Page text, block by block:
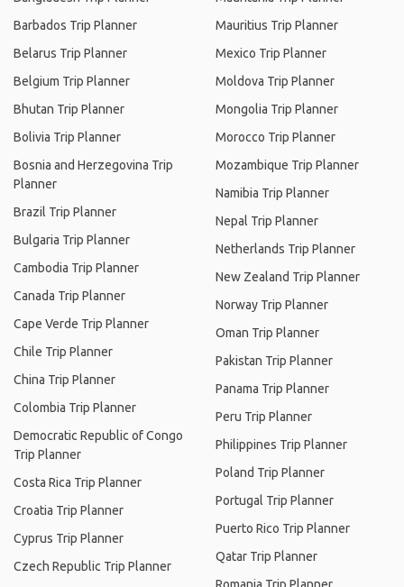
Barbados Trip Planner
Belarus Trip Planner
Belgium Trip Planner
Bhutan Trip Planner
Bolivia Trip Planner
Bosnia and Herzegovina Trip
Planner
Brazil Trip Planner
Bulgaria Trip Planner
Cambodia Trip Planner
Canada Trip Planner
Cape Verde Trip Planner
Chile Trip Planner
China Trip Planner
Colombia Trip Planner
Democratic Republic of Congo
Trip Planner
Costa Rica Trip Planner
Croatia Trip Planner
Cyprus Trip Planner
Czech Republic Trip Planner
Mauritius Trip Planner
Mexico Trip Planner
Moldova Trip Planner
Mongolia Trip Planner
Morocco Trip Planner
Mozambique Trip Planner
Namibia Trip Planner
Nepal Trip Planner
Netherlands Trip Planner
New Zealand Trip Planner
Norway Trip Planner
Oman Trip Planner
Pakistan Trip Planner
Panama Trip Planner
Peru Trip Planner
Philippines Trip Planner
Poland Trip Planner
Portugal Trip Planner
Puerto Rico Trip Planner
Qatar Trip Planner